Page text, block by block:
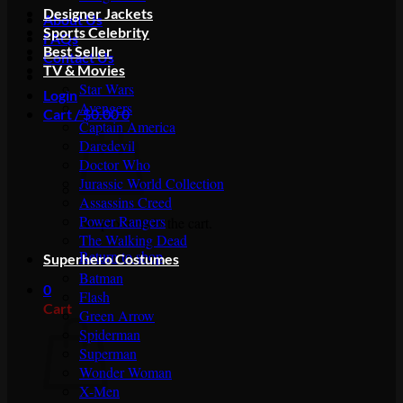
About Us
FAQs
Contact Us
Login
Cart /$0.000
No products in the cart.
Return to shop
0
Cart
Designer Jackets
Sports Celebrity
Best Seller
TV & Movies
Star Wars
Avengers
Captain America
Daredevil
Doctor Who
Jurassic World Collection
Assassins Creed
Power Rangers
The Walking Dead
Superhero Costumes
Batman
Flash
Green Arrow
Spiderman
Superman
Wonder Woman
X-Men